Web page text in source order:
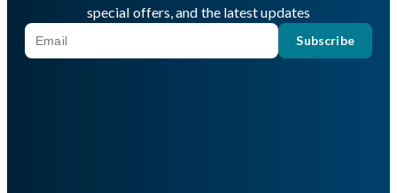
special offers, and the latest updates